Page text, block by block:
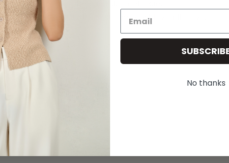
Female-Founded. Female-Run.
Elevated essentials designed to move with your lifestyle.
No thanks